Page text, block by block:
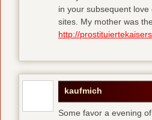
in your subsequent
sites. My mother was
http://
kaufmich
Some favor a evening